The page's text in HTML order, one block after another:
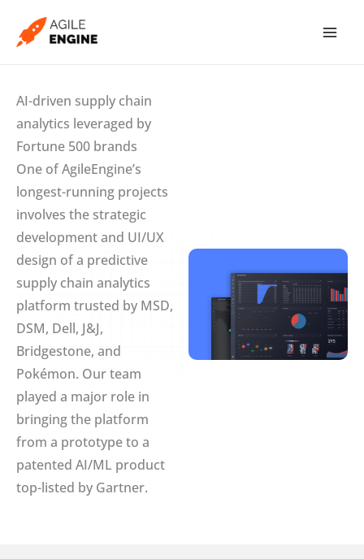
AI-driven supply chain
analytics leveraged by
Fortune 500 brands
One of AgileEngine’s
longest-running projects
involves the strategic
development and UI/UX
design of a predictive
supply chain analytics
platform trusted by MSD,
DSM, Dell, J&J,
Bridgestone, and
Pokémon. Our team
played a major role in
bringing the platform
from a prototype to a
patented AI/ML product
top-listed by Gartner.